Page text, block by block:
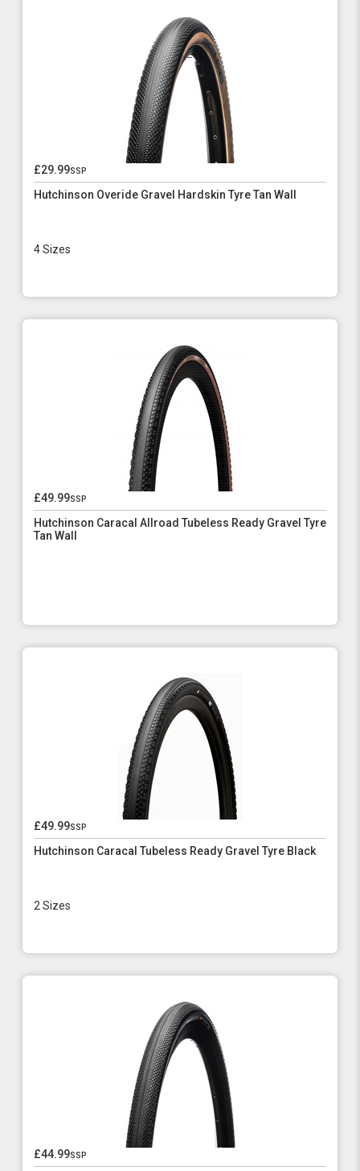
£29.99ssp
Hutchinson Overide Gravel Hardskin Tyre Tan Wall
4 Sizes
£49.99ssp
Hutchinson Caracal Allroad Tubeless Ready Gravel Tyre
Tan Wall
£49.99ssp
Hutchinson Caracal Tubeless Ready Gravel Tyre Black
2 Sizes
£44.99ssp